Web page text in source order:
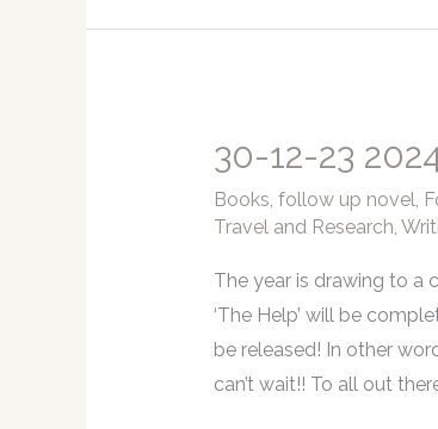
I
online….
30-12-23
Books, follow up novel,
Travel and Research,
The year is drawing to a
‘The Help’ will be
be released! In other
can’t wait!! To all out